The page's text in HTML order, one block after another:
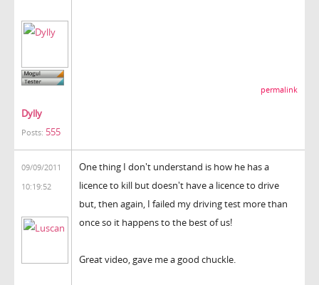
Dylly
Posts: 555
permalink
09/09/2011
10:19:52
One thing I don't understand is how he has a
licence to kill but doesn't have a licence to drive
but, then again, I failed my driving test more than
once so it happens to the best of us!
Great video, gave me a good chuckle.